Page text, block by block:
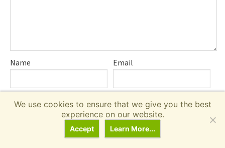
Name Email
Save my name, email, and website in this browser for the
next time I comment.
We use cookies to ensure that we give you the best
experience on our website.
Accept Learn More...